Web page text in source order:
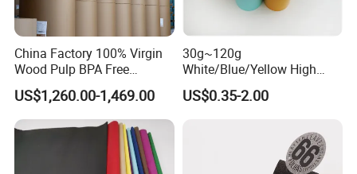
China Factory 100% Virgin
Wood Pulp BPA Free
Blue/Black Imaging
45/48/55/58/60/70/80GS
M Jumbo Thermal Paper
Roll ATM Register Paper
US$1,260.00-1,469.00
30g~120g
White/Blue/Yellow High
Temperature Resistance
Glassine Base Paper for
US$0.35-2.00